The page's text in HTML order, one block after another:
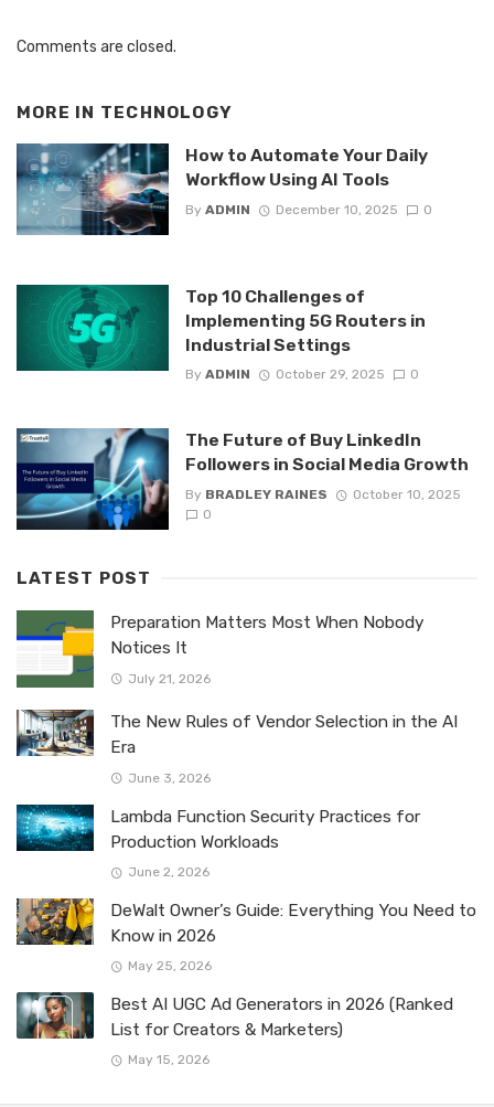
Comments are closed.
MORE IN TECHNOLOGY
How to Automate Your Daily
Workflow Using AI Tools
By ADMIN December 10, 2025 0
Top 10 Challenges of
Implementing 5G Routers in
Industrial Settings
By ADMIN October 29, 2025 0
The Future of Buy LinkedIn
Followers in Social Media Growth
By BRADLEY RAINES
October 10, 2025
0
LATEST POST
Preparation Matters Most When Nobody
Notices It
July 21, 2026
The New Rules of Vendor Selection in the AI
Era
June 3, 2026
Lambda Function Security Practices for
Production Workloads
June 2, 2026
DeWalt Owner’s Guide: Everything You Need to
Know in 2026
May 25, 2026
Best AI UGC Ad Generators in 2026 (Ranked
List for Creators & Marketers)
May 15, 2026